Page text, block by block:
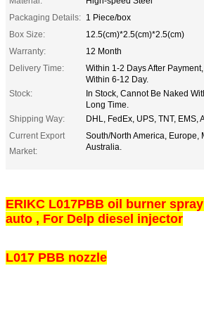
Packaging Details: 1 Piece/box
Box Size:
12.5(cm)*2.5(cm)*2.5(cm)
Warranty:
12 Month
Delivery Time:
Within 1-2 Days After
Within 6-12 Day.
Stock:
In Stock, Cannot Be Naked
Long Time.
Shipping Way:
DHL, FedEx, UPS, TNT, EMS,
Current Export
Market:
South/North America, Europe,
Australia.
ERIKC L017PBB oil burner
auto , For Delp diesel injector
L017 PBB nozzle